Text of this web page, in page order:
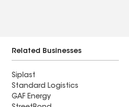
Related Businesses
Siplast
Standard Logistics
GAF Energy